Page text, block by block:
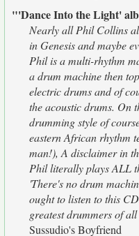
"'Dance Into the Light'
Nearly all Phil Collins
in Genesis and maybe
Phil is a multi-rhythm
a drum machine then
electric drums and of
the acoustic drums. On
drumming style of
eastern African rhythm
man!), A disclaimer in
Phil literally plays ALL
'There's no drum
ought to listen to this
greatest drummers of all
Sussudio's Boyfriend